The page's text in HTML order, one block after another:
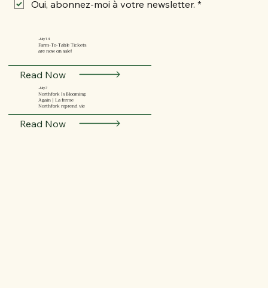
Oui, abonnez-moi à votre newsletter. *
July 14
Farm-To-Table Tickets
are now on sale!
Read Now
July 7
Northfork Is Blooming
Again | La ferme
Northfork reprend vie
Read Now